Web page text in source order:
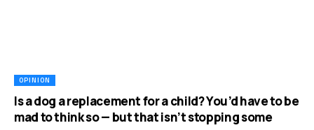
OPINION
Is a dog a replacement for a child? You’d have to be
mad to think so — but that isn’t stopping some